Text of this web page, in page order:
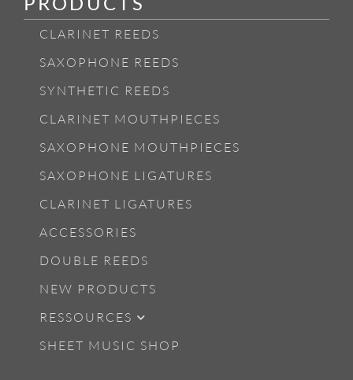
CLARINET REEDS
SAXOPHONE REEDS
SYNTHETIC REEDS
CLARINET MOUTHPIECES
SAXOPHONE MOUTHPIECES
SAXOPHONE LIGATURES
CLARINET LIGATURES
ACCESSORIES
DOUBLE REEDS
NEW PRODUCTS
RESSOURCES
SHEET MUSIC SHOP